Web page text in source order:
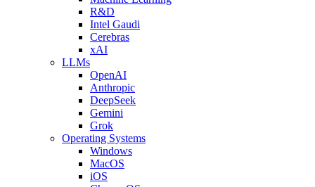
R&D
Intel Gaudi
Cerebras
xAI
LLMs
OpenAI
Anthropic
DeepSeek
Gemini
Grok
Operating Systems
Windows
MacOS
iOS